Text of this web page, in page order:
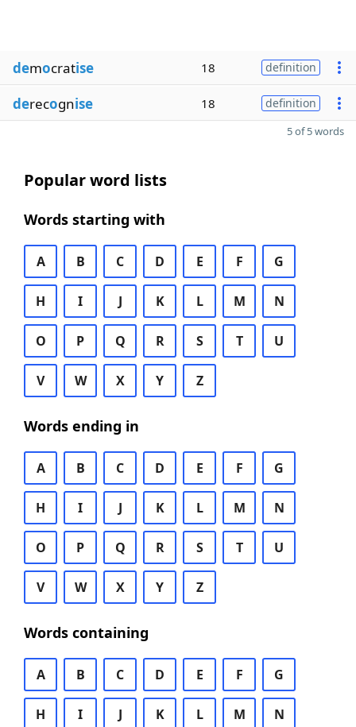
democratise 18 definition
derecognise 18 definition
5 of 5 words
Popular word lists
Words starting with
A B C D E F G
H I J K L M N
O P Q R S T U
V W X Y Z
Words ending in
A B C D E F G
H I J K L M N
O P Q R S T U
V W X Y Z
Words containing
A B C D E F G
H I J K L M N